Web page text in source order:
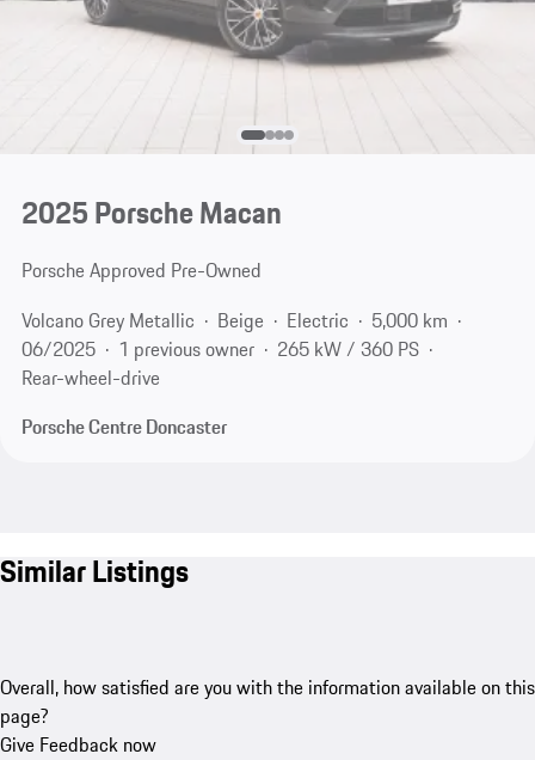
2025 Porsche Macan
Porsche Approved Pre-Owned
Volcano Grey Metallic
Beige Electric
5,000 km
06/2025
1 previous owner
265 kW / 360 PS
Rear-wheel-drive
Porsche Centre Doncaster
Similar Listings
Overall, how satisfied are you with the information available on this
page?
Give Feedback now